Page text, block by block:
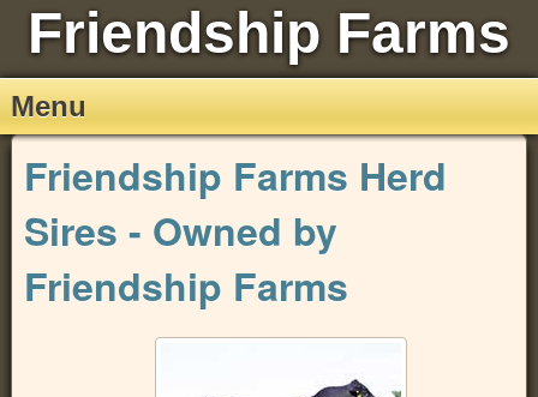
Friendship Farms
Menu
Friendship Farms Herd
Sires - Owned by
Friendship Farms